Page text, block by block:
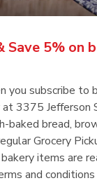
Save 5% on
you subscribe to
3375 Jefferson
baked bread,
Grocery
items are
and conditions